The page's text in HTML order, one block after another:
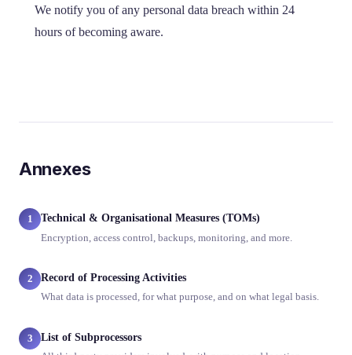
We notify you of any personal data breach within 24
hours of becoming aware.
Annexes
1 Technical & Organisational Measures (TOMs)
Encryption, access control, backups, monitoring, and more.
2 Record of Processing Activities
What data is processed, for what purpose, and on what legal basis.
3 List of Subprocessors